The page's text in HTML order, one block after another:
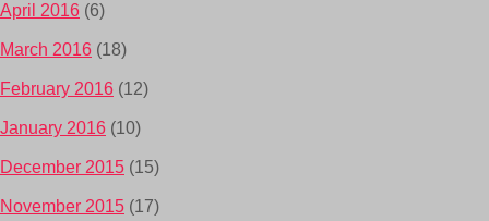
April 2016 (6)
March 2016 (18)
February 2016 (12)
January 2016 (10)
December 2015 (15)
November 2015 (17)